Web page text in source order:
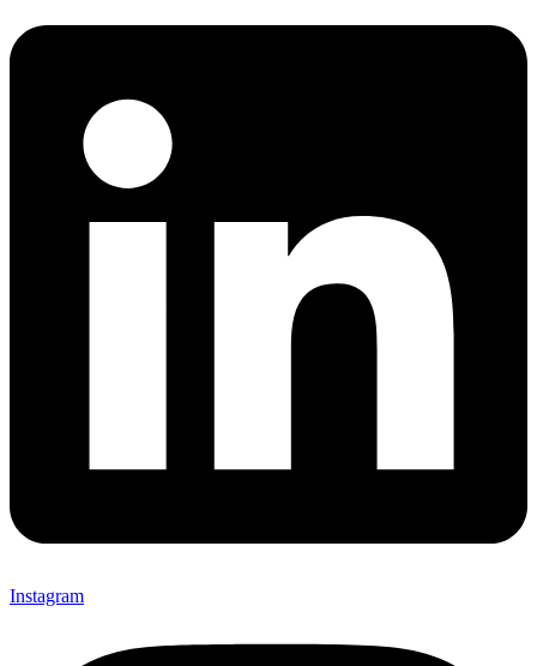
Instagram